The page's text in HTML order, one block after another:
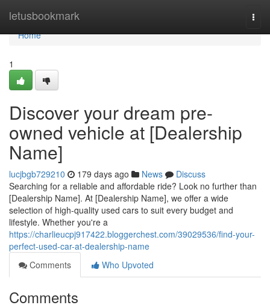
letusbookmark
Home
Home
1
Discover your dream pre-
owned vehicle at [Dealership
Name]
lucjbgb729210 179 days ago News
Discuss
Searching for a reliable and affordable ride? Look no further than
[Dealership Name]. At [Dealership Name], we offer a wide
selection of high-quality used cars to suit every budget and
lifestyle. Whether you're a
https://charlieucpj917422.bloggerchest.com/39029536/find-your-
perfect-used-car-at-dealership-name
Comments
Who Upvoted
Comments